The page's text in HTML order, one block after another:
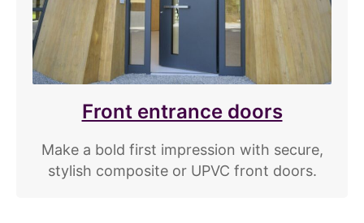
Front entrance doors
Make a bold first impression with secure,
stylish composite or UPVC front doors.